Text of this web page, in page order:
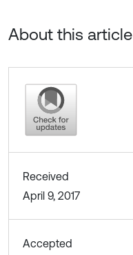
About this article
Received
April 9, 2017
Accepted